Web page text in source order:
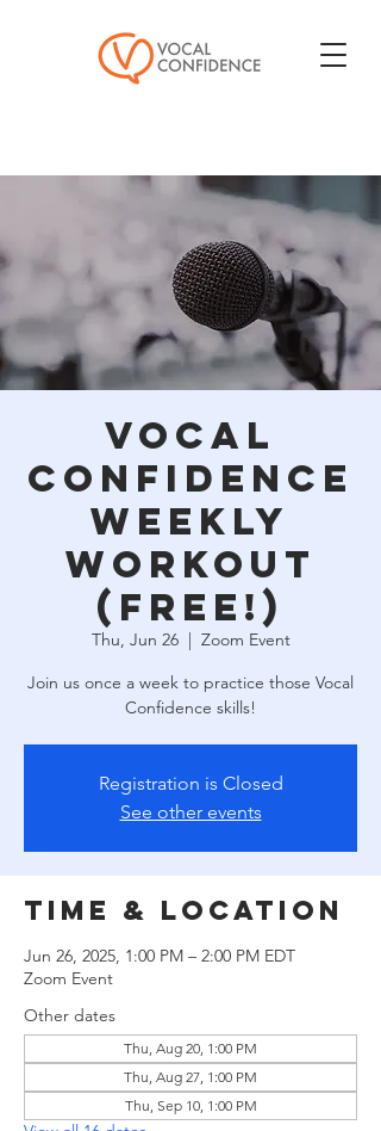
Vocal
Confidence
Weekly
Workout
(free!)
Thu, Jun 26
  |
Zoom Event
Join us once a week to practice those Vocal
Confidence skills!
Registration is Closed
See other events
Time & Location
Jun 26, 2025, 1:00 PM – 2:00 PM EDT
Zoom Event
Other dates
Thu, Aug 20, 1:00 PM
Thu, Aug 27, 1:00 PM
Thu, Sep 10, 1:00 PM